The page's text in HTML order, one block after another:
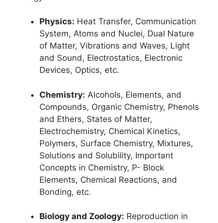
Physics: Heat Transfer, Communication
System, Atoms and Nuclei, Dual Nature
of Matter, Vibrations and Waves, Light
and Sound, Electrostatics, Electronic
Devices, Optics, etc.
Chemistry: Alcohols, Elements, and
Compounds, Organic Chemistry, Phenols
and Ethers, States of Matter,
Electrochemistry, Chemical Kinetics,
Polymers, Surface Chemistry, Mixtures,
Solutions and Solubility, Important
Concepts in Chemistry, P- Block
Elements, Chemical Reactions, and
Bonding, etc.
Biology and Zoology: Reproduction in